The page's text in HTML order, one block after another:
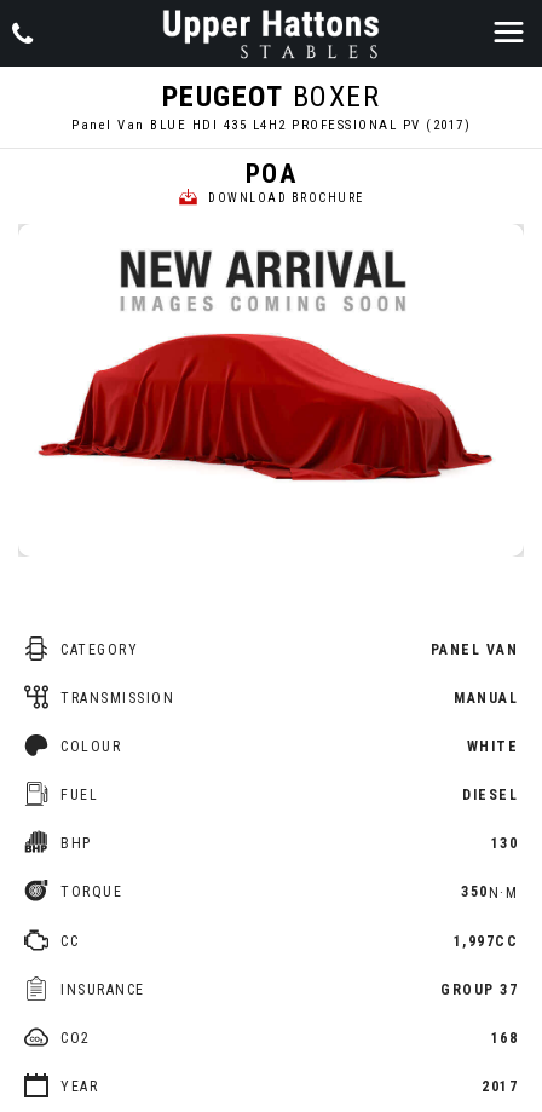
PEUGEOT BOXER
Panel Van BLUE HDI 435 L4H2 PROFESSIONAL PV (2017)
POA
DOWNLOAD BROCHURE
CATEGORY PANEL VAN
TRANSMISSION MANUAL
COLOUR WHITE
FUEL DIESEL
BHP 130
TORQUE 350 N·M
CC 1,997CC
INSURANCE GROUP 37
CO2 168
YEAR 2017